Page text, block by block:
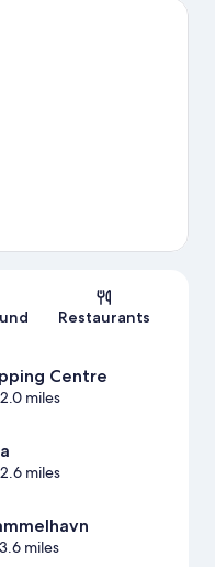
riding and hiking/biking
Restaurants
Centre
miles
miles
miles